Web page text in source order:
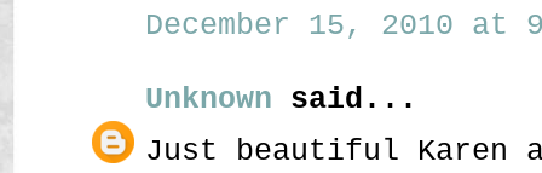
December 15, 2010 at
Unknown said...
Just beautiful Karen